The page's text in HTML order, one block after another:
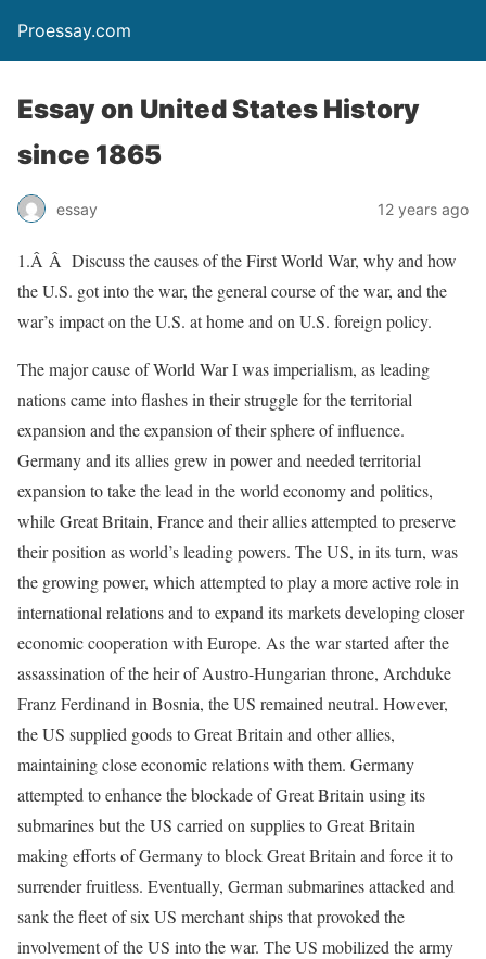
Proessay.com
Essay on United States History
since 1865
essay 12 years ago
1.Â Â Discuss the causes of the First World War, why and how
the U.S. got into the war, the general course of the war, and the
war’s impact on the U.S. at home and on U.S. foreign policy.
The major cause of World War I was imperialism, as leading
nations came into flashes in their struggle for the territorial
expansion and the expansion of their sphere of influence.
Germany and its allies grew in power and needed territorial
expansion to take the lead in the world economy and politics,
while Great Britain, France and their allies attempted to preserve
their position as world’s leading powers. The US, in its turn, was
the growing power, which attempted to play a more active role in
international relations and to expand its markets developing closer
economic cooperation with Europe. As the war started after the
assassination of the heir of Austro-Hungarian throne, Archduke
Franz Ferdinand in Bosnia, the US remained neutral. However,
the US supplied goods to Great Britain and other allies,
maintaining close economic relations with them. Germany
attempted to enhance the blockade of Great Britain using its
submarines but the US carried on supplies to Great Britain
making efforts of Germany to block Great Britain and force it to
surrender fruitless. Eventually, German submarines attacked and
sank the fleet of six US merchant ships that provoked the
involvement of the US into the war. The US mobilized the army